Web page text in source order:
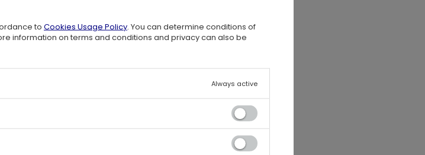
mushrooms, flowers, moon phases,
dark boho charm with whimsical
fashion.
to Cookies Usage Policy. You can determine conditions of
information on terms and conditions and privacy can also be
Always active